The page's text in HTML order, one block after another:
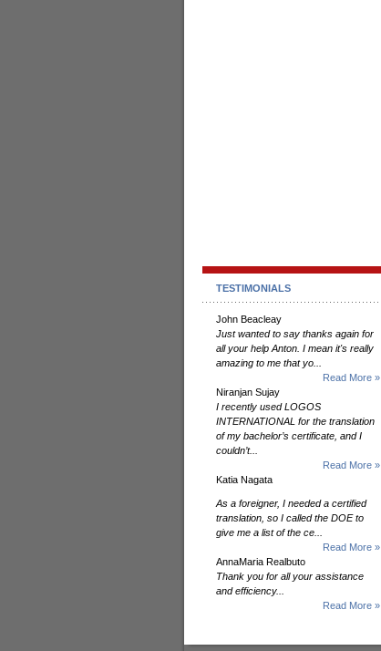
TESTIMONIALS
John Beacleay
Just wanted to say thanks again for
all your help Anton. I mean it's really
amazing to me that yo...
Read More »
Niranjan Sujay
I recently used LOGOS
INTERNATIONAL for the translation
of my bachelor’s certificate, and I
couldn’t...
Read More »
Katia Nagata
As a foreigner, I needed a certified
translation, so I called the DOE to
give me a list of the ce...
Read More »
AnnaMaria Realbuto
Thank you for all your assistance
and efficiency...
Read More »